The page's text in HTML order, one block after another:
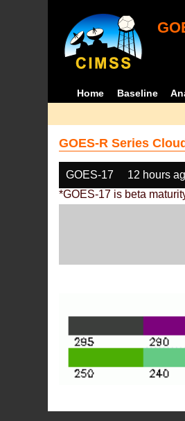
Home Baseline
GOES-R Series
GOES-17 12 hours
*GOES-17 is beta